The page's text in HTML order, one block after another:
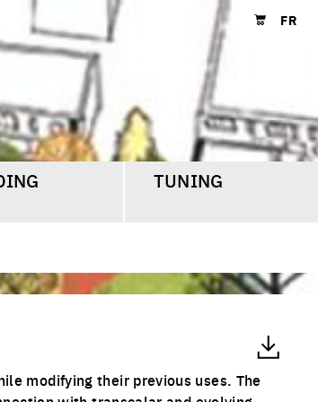
Shopping cart
FR
TUNING
modifying their previous uses. The